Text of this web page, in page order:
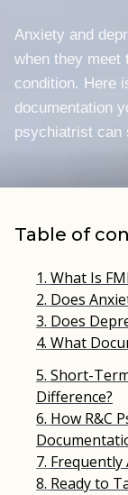
Anxiety and
when they meet
condition. Here
documentation
psychiatrist can
Table of
What Is
Does
Does
What
Short-
Difference?
How R&C
Frequently
Ready to